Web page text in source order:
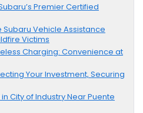
Premier Certified
Subaru Vehicle Assistance
Victims
Charging: Convenience at
Your Investment, Securing
City of Industry Near Puente